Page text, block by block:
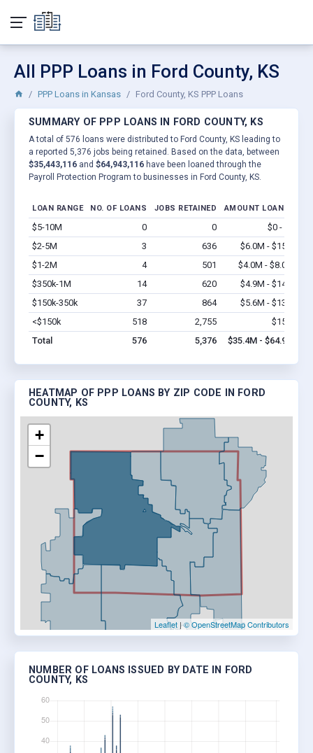
All PPP Loans in Ford County, KS
PPP Loans in Kansas Ford County, KS PPP Loans
SUMMARY OF PPP LOANS IN FORD COUNTY, KS
A total of 576 loans were distributed to Ford County, KS leading to
a reported 5,376 jobs being retained. Based on the data, between
$35,443,116 and $64,943,116 have been loaned through the
Payroll Protection Program to businesses in Ford County, KS.
LOAN RANGE NO. OF LOANS JOBS RETAINED AMOUNT LOANED
$5-10M 0 0 $0 - $0
$2-5M
3 636 $6.0M - $15M
$1-2M
4 501 $4.0M - $8.0M
$350k-1M
14 620 $4.9M - $14M
$150k-350k
37 864 $5.6M - $13M
<$150k
518 2,755 $15M
Total
576 5,376 $35.4M - $64.9M
HEATMAP OF PPP LOANS BY ZIP CODE IN FORD
COUNTY, KS
+
−
Leaflet |© OpenStreetMap Contributors
NUMBER OF LOANS ISSUED BY DATE IN FORD
COUNTY, KS